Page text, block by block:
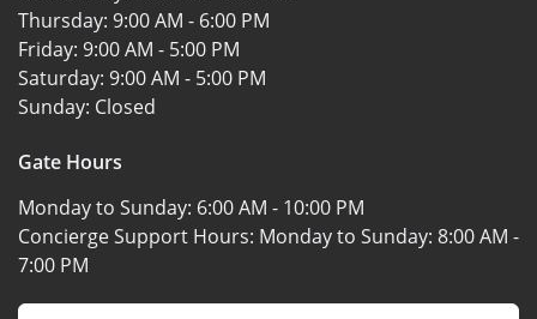
Thursday: 9:00 AM - 6:00 PM
Friday: 9:00 AM - 5:00 PM
Saturday: 9:00 AM - 5:00 PM
Sunday: Closed
Gate Hours
Monday to Sunday: 6:00 AM - 10:00 PM
Concierge Support Hours: Monday to Sunday: 8:00 AM -
7:00 PM